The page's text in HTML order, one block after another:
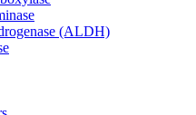
(ALDH)